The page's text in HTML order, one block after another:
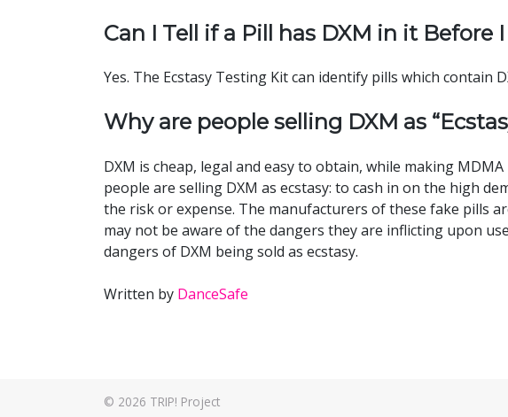
Can I Tell if a Pill has DXM in it Before
Yes. The Ecstasy Testing Kit can identify pills which contain
Why are people selling DXM as
DXM is cheap, legal and easy to obtain, while making
people are selling DXM as ecstasy: to cash in on the high
the risk or expense. The manufacturers of these fake pills
may not be aware of the dangers they are inflicting upon
dangers of DXM being sold as ecstasy.
Written by DanceSafe
© 2026 TRIP! Project